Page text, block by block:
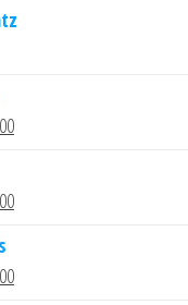
Current
$600.00.
Current
$600.00.
Current